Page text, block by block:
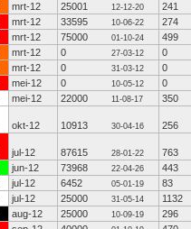
mrt-12 25001 12-12-20
241
mrt-12 33595 10-06-22
274
mrt-12 75000 01-10-24
499
mrt-12 0 27-03-12
0
mrt-12 0 31-03-12
0
mei-12 0 10-05-12
0
mei-12 22000 11-08-17 350
okt-12 10913 30-04-16 256
jul-12 87615 28-01-22
763
jun-12 73968 22-04-26
443
jul-12 6452 05-01-19
83
jul-12 25000 31-05-14
1132
aug-12 25000 10-09-19
296